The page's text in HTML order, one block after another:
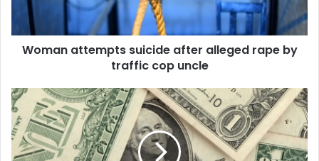
e
s
s
u
i
c
Woman attempts suicide after alleged rape by
traffic cop uncle
2
1
9
d
e